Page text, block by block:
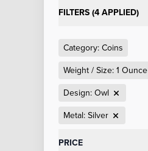
FILTERS (4 APPLIED)
Category: Coins
Weight / Size: 1 Ounce
Design: Owl
Metal: Silver
Categories
PRICE